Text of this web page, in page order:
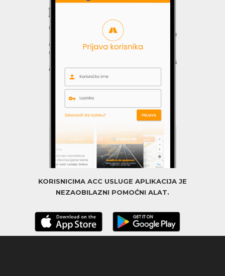
KORISNICIMA ACC USLUGE APLIKACIJA JE
NEZAOBILAZNI POMOĆNI ALAT.